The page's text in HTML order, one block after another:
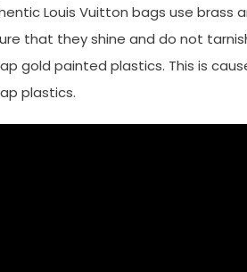
Louis Vuitton bags use brass
that they shine and do not
gold painted plastics. This is
plastics.